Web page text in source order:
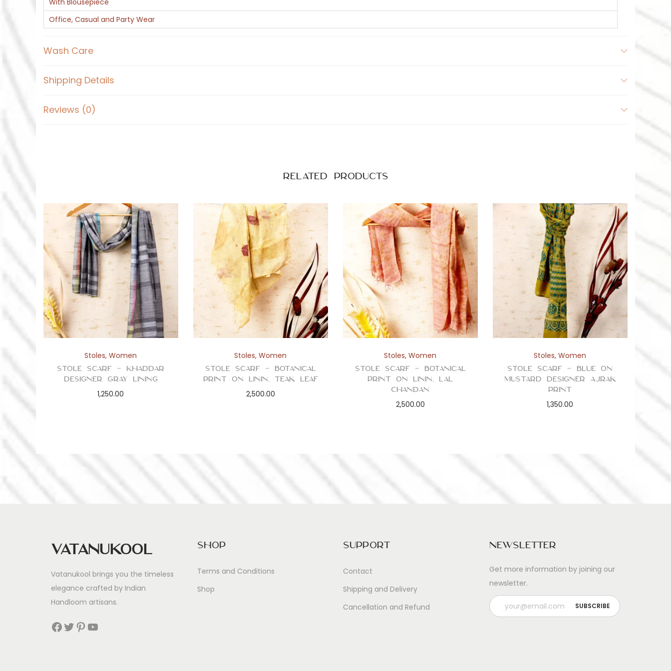
With Blousepiece
Office, Casual and Party Wear
Wash Care
Shipping Details
Reviews (0)
Related products
Stoles,Women
Stole Scarf – Khaddar
Designer Gray Lining
1,250.00
Stoles,Women
Stole Scarf – Botanical
Print on Linin, Teak Leaf
2,500.00
Stoles,Women
Stole Scarf – Botanical
Print on Linin, Lal
Chandan
2,500.00
Stoles,Women
Stole Scarf – Blue on
Mustard Designer Ajrak
Print
1,350.00
Vatanukool
Vatanukool brings you the timeless
elegance crafted by Indian
Handloom artisans.
Facebook Twitter Pinterest YouTube
Shop
Terms and Conditions
Shop
Support
Contact
Shipping and Delivery
Cancellation and Refund
Newsletter
Get more information by joining our
newsletter.